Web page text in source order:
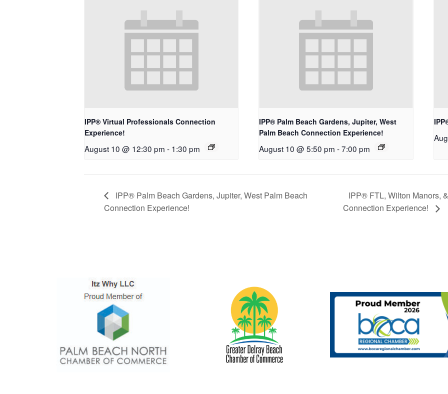
IPP® Virtual Professionals Connection
Experience!
August 10 @ 12:30 pm - 1:30 pm
IPP® Palm Beach Gardens, Jupiter, West
Palm Beach Connection Experience!
August 10 @ 5:50 pm - 7:00 pm
IPP® Palm Beach Gardens, Jupiter, West Palm Beach
Connection Experience!
IPP® FTL, Wilton Manors,
Connection Experience!